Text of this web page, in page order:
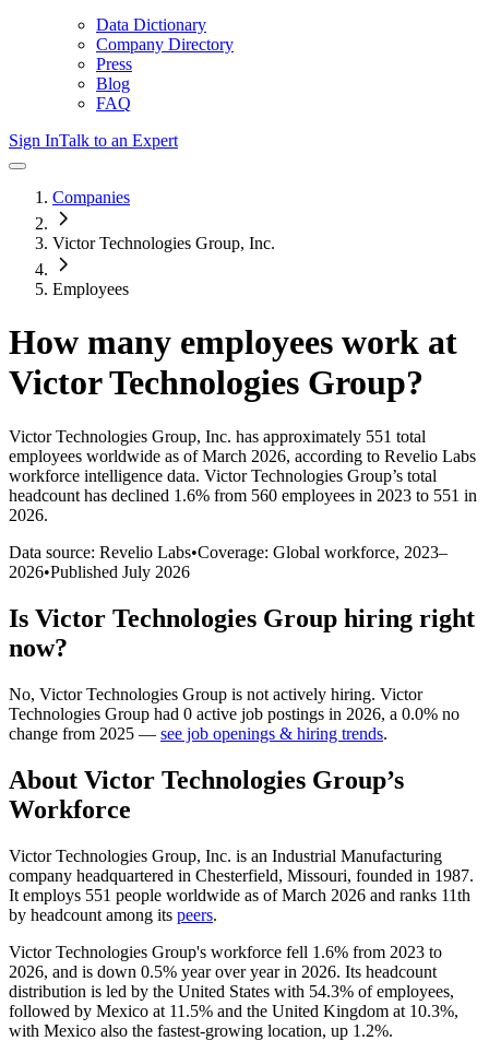
Data Dictionary
Company Directory
Press
Blog
FAQ
Sign InTalk to an Expert
Companies
Victor Technologies Group, Inc.
Employees
How many employees work at
Victor Technologies Group?
Victor Technologies Group, Inc. has approximately 551 total
employees worldwide as of March 2026, according to Revelio Labs
workforce intelligence data. Victor Technologies Group’s total
headcount has declined 1.6% from 560 employees in 2023 to 551 in
2026.
Data source: Revelio Labs•Coverage: Global workforce, 2023–
2026•Published July 2026
Is Victor Technologies Group hiring right
now?
No, Victor Technologies Group is not actively hiring. Victor
Technologies Group had 0 active job postings in 2026, a 0.0% no
change from 2025 — see job openings & hiring trends.
About Victor Technologies Group’s
Workforce
Victor Technologies Group, Inc. is an Industrial Manufacturing
company headquartered in Chesterfield, Missouri, founded in 1987.
It employs 551 people worldwide as of March 2026 and ranks 11th
by headcount among its peers.
Victor Technologies Group's workforce fell 1.6% from 2023 to
2026, and is down 0.5% year over year in 2026. Its headcount
distribution is led by the United States with 54.3% of employees,
followed by Mexico at 11.5% and the United Kingdom at 10.3%,
with Mexico also the fastest-growing location, up 1.2%.